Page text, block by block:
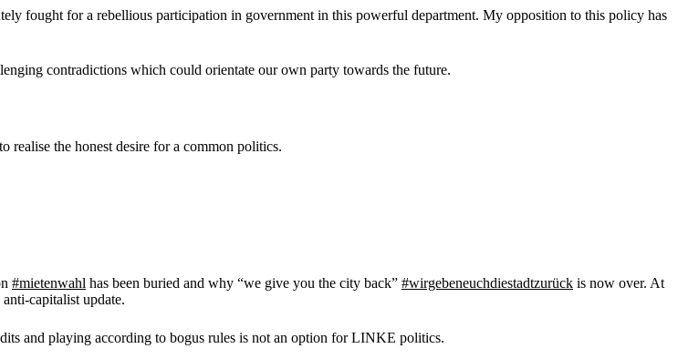
fought for a rebellious participation in government in this powerful department. My opposition to this policy has
contradictions which could orientate our own party towards the future.
realise the honest desire for a common politics.
#mietenwahl has been buried and why “we give you the city back” #wirgebeneuchdiestadtzurück is now over. At
capitalist update.
and playing according to bogus rules is not an option for LINKE politics.